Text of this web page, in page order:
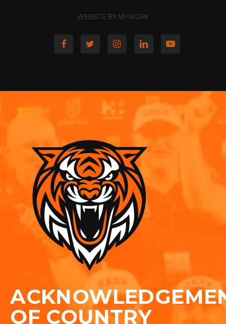
WEBSITE BY MYWORK
OF COUNTRY